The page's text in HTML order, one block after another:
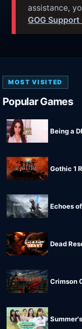
assistance,
GOG
MOST VISITED
Popular Games
Being a
Gothic 1
Echoes
Dead
Crimson